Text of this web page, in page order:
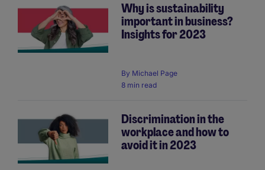
Why is sustainability
important in business?
Insights for 2023
By Michael Page
8 min read
Discrimination in the
workplace and how to
avoid it in 2023